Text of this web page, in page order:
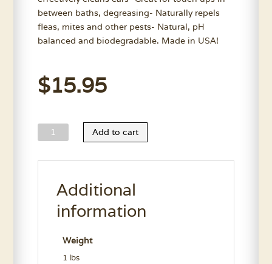
between baths, degreasing- Naturally repels
fleas, mites and other pests- Natural, pH
balanced and biodegradable. Made in USA!
$15.95
Wild
Animal
Clean
Add to cart
Additional
information
Weight
1 lbs